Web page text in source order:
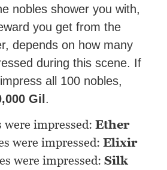
nobles shower you with,
you get from the
depends on how many
during this scene. If
all 100 nobles,
Gil.
were impressed:Ether
were impressed:Elixir
were impressed:Silk